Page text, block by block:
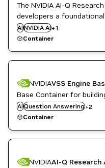
The NVIDIA AI-Q
developers a
deep research assistant
backend container
AINVIDIA AI+ 1
Question Answering
Container
NVIDIAVSS Engine
Base Container for
AIQuestion Answering+2
Video Analytics
Vision AI
Container
NVIDIAAI-Q